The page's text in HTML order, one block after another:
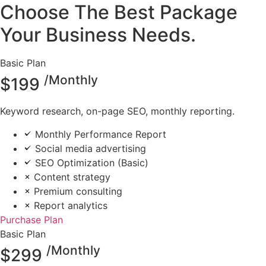
Choose The Best Package
Your Business Needs.
Basic Plan
$199 /Monthly
Keyword research, on-page SEO, monthly reporting.
Monthly Performance Report
Social media advertising
SEO Optimization (Basic)
Content strategy
Premium consulting
Report analytics
Purchase Plan
Basic Plan
$299 /Monthly